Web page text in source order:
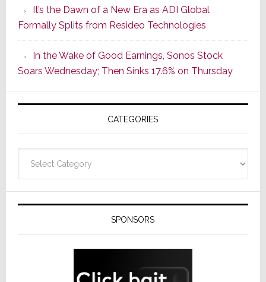
Its
Popular
CINEMA
Line
of
AV
Receivers
It’s the Dawn of a New Era as ADI Global
Formally Splits from Resideo Technologies
In the Wake of Good Earnings, Sonos Stock
Soars Wednesday; Then Sinks 17.6% on Thursday
CATEGORIES
SPONSORS